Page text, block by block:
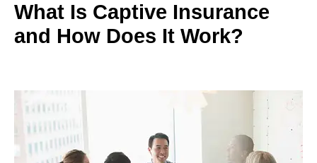
What Is Captive Insurance
and How Does It Work?